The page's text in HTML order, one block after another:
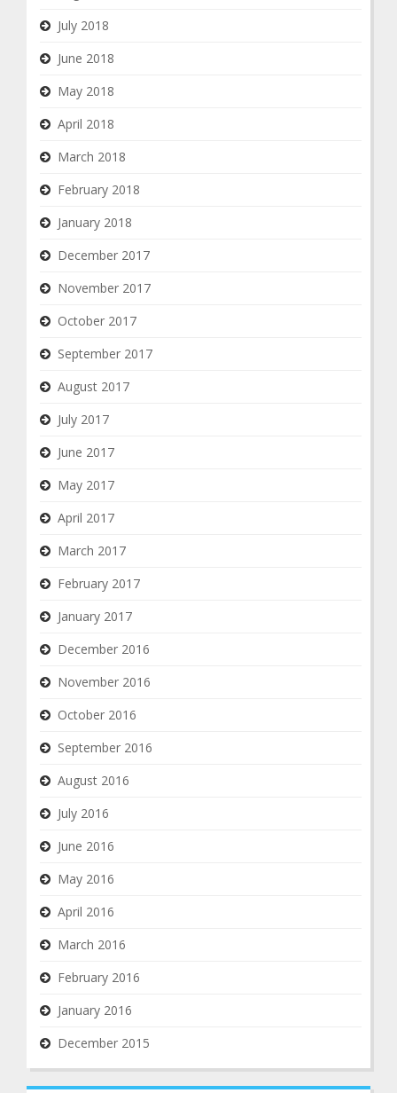
July 2018
June 2018
May 2018
April 2018
March 2018
February 2018
January 2018
December 2017
November 2017
October 2017
September 2017
August 2017
July 2017
June 2017
May 2017
April 2017
March 2017
February 2017
January 2017
December 2016
November 2016
October 2016
September 2016
August 2016
July 2016
June 2016
May 2016
April 2016
March 2016
February 2016
January 2016
December 2015